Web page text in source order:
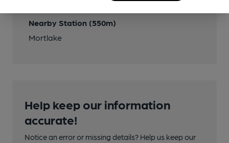
Nearby Station (550m)
Mortlake
Help keep our information
accurate!
Notice an error or missing details? Help us keep our